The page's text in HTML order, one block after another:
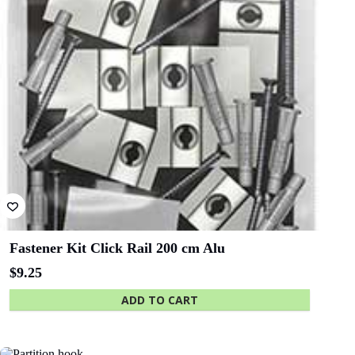
Flexible top-edge hook -
flexes to fit
ADD TO CART
QLD - Brisbane
Convention and
Exhibition Centre
ACT- Adina
Hotel Canberra
WA - WA
SA - Adelaide
Show More Clients